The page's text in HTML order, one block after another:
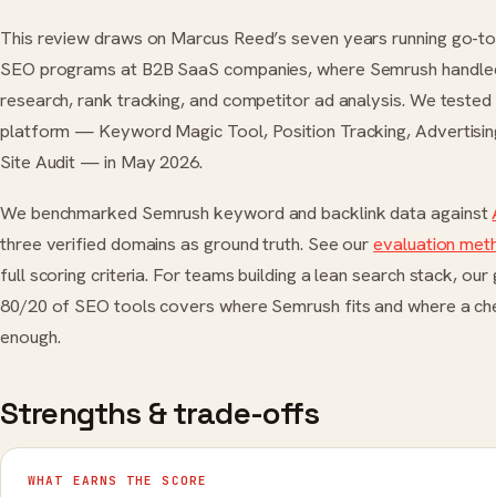
This review draws on Marcus Reed’s seven years running go-
SEO programs at B2B SaaS companies, where Semrush
research, rank tracking, and competitor ad analysis. We
platform — Keyword Magic Tool, Position Tracking,
Site Audit — in May 2026.
We benchmarked Semrush keyword and backlink data against
three verified domains as ground truth. See ourevaluation
full scoring criteria. For teams building a lean search stack, our
80/20 of SEO tools covers where Semrush fits and where a
enough.
Strengths & trade-offs
WHAT EARNS THE SCORE